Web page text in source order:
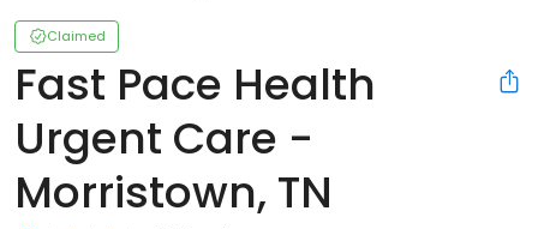
Claimed
Fast Pace Health
Urgent Care -
Morristown, TN